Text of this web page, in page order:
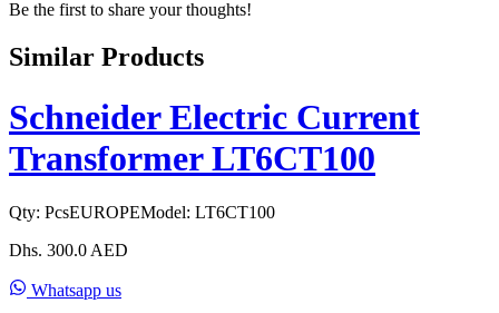
Be the first to share your thoughts!
Similar Products
Schneider Electric Current
Transformer LT6CT100
Qty: PcsEUROPEModel: LT6CT100
Dhs. 300.0 AED
Whatsapp us